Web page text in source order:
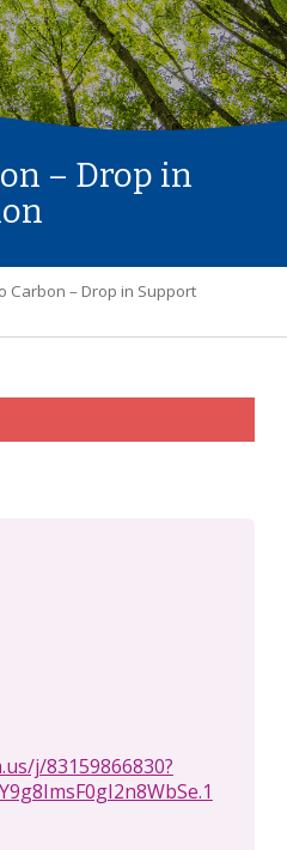
– Drop in
Carbon – Drop in Support
j/83159866830?